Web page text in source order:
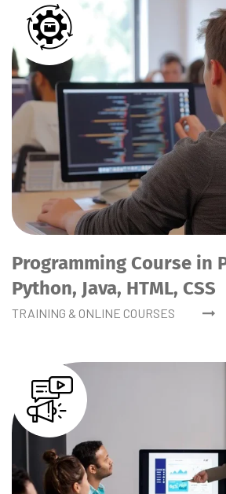
Programming Course in
Python, Java, HTML, CSS
TRAINING & ONLINE COURSES